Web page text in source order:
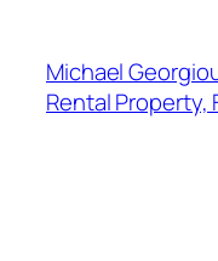
content
Michael
Rental Property,